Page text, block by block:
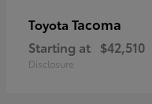
Toyota Tacoma
Starting at $42,510
Disclosure